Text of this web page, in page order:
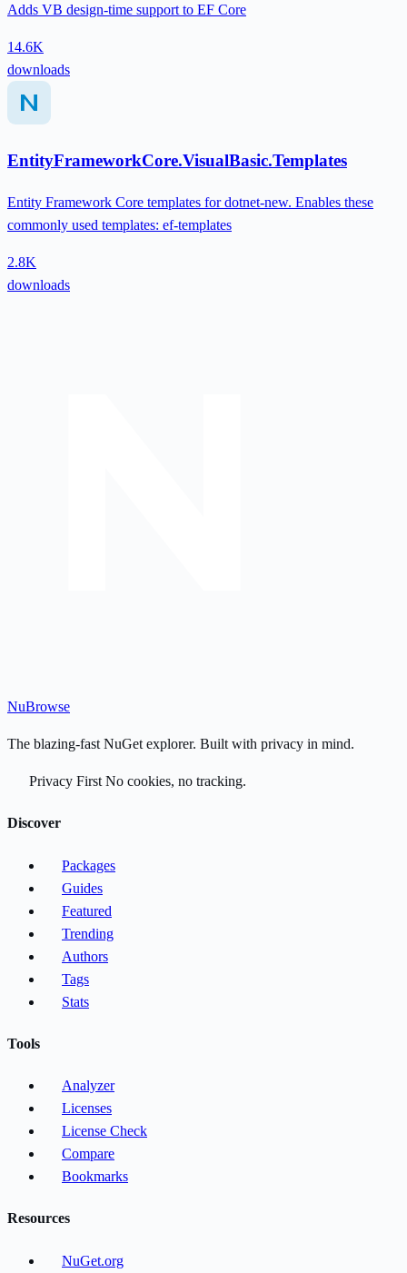
Adds VB design-time support to EF Core
14.6K
downloads
EntityFrameworkCore.VisualBasic.Templates
Entity Framework Core templates for dotnet-new. Enables these
commonly used templates: ef-templates
2.8K
downloads
NuBrowse
The blazing-fast NuGet explorer. Built with privacy in mind.
Privacy First No cookies, no tracking.
Discover
Packages
Guides
Featured
Trending
Authors
Tags
Stats
Tools
Analyzer
Licenses
License Check
Compare
Bookmarks
Resources
NuGet.org